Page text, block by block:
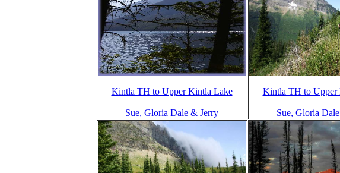
Kintla TH to Upper Kintla Lake
Sue, Gloria Dale & Jerry
Kintla TH to Upper
Sue, Gloria